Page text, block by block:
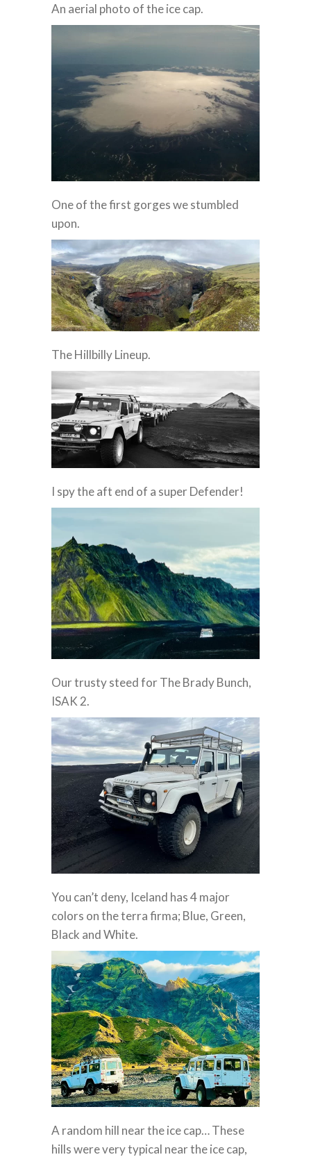
An aerial photo of the ice cap.
One of the first gorges we stumbled
upon.
The Hillbilly Lineup.
I spy the aft end of a super Defender!
Our trusty steed for The Brady Bunch,
ISAK 2.
You can’t deny, Iceland has 4 major
colors on the terra firma; Blue, Green,
Black and White.
A random hill near the ice cap… These
hills were very typical near the ice cap,